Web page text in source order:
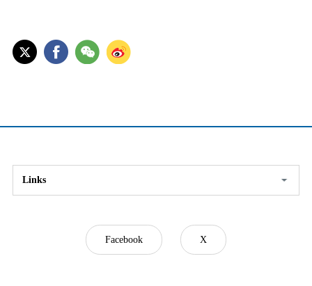
Links
Facebook X